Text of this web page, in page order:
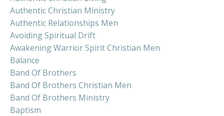
Authentic Christian Ministry
Authentic Relationships Men
Avoiding Spiritual Drift
Awakening Warrior Spirit Christian Men
Balance
Band Of Brothers
Band Of Brothers Christian Men
Band Of Brothers Ministry
Baptism